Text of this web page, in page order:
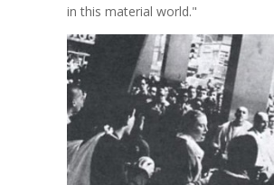
in this material world."